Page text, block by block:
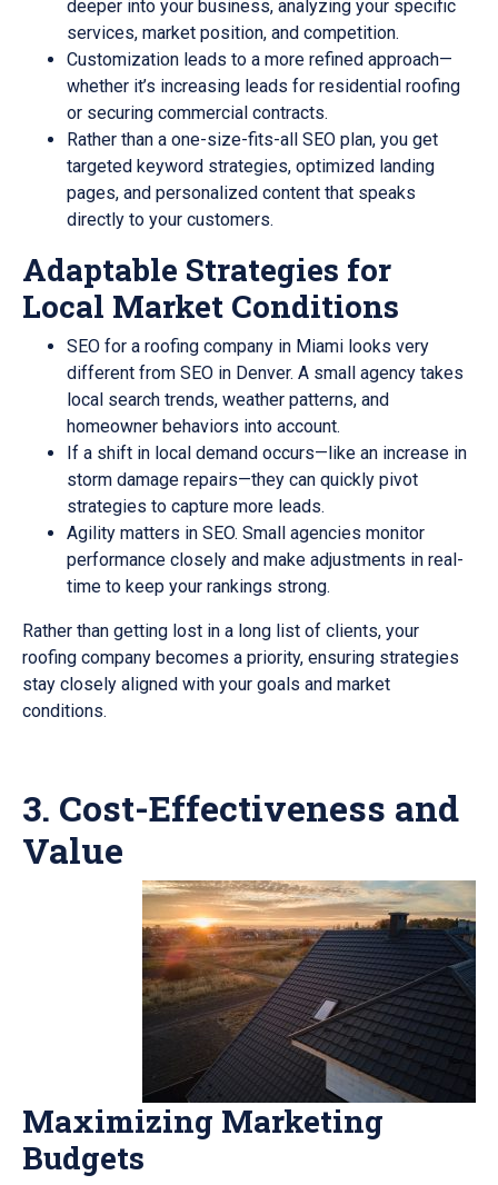
deeper into your business, analyzing your specific
services, market position, and competition.
Customization leads to a more refined approach—
whether it’s increasing leads for residential roofing
or securing commercial contracts.
Rather than a one-size-fits-all SEO plan, you get
targeted keyword strategies, optimized landing
pages, and personalized content that speaks
directly to your customers.
Adaptable Strategies for
Local Market Conditions
SEO for a roofing company in Miami looks very
different from SEO in Denver. A small agency takes
local search trends, weather patterns, and
homeowner behaviors into account.
If a shift in local demand occurs—like an increase in
storm damage repairs—they can quickly pivot
strategies to capture more leads.
Agility matters in SEO. Small agencies monitor
performance closely and make adjustments in real-
time to keep your rankings strong.
Rather than getting lost in a long list of clients, your
roofing company becomes a priority, ensuring strategies
stay closely aligned with your goals and market
conditions.
3. Cost-Effectiveness and
Value
Maximizing Marketing
Budgets